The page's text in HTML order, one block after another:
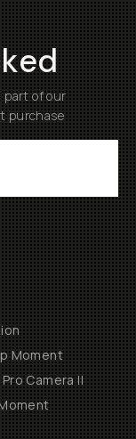
part of our
purchase
Moment
Camera II